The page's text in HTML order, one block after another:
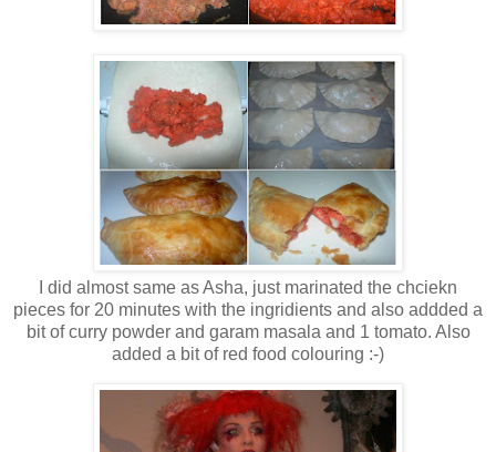
I did almost same as Asha, just marinated the chciekn
pieces for 20 minutes with the ingridients and also addded a
bit of curry powder and garam masala and 1 tomato. Also
added a bit of red food colouring :-)